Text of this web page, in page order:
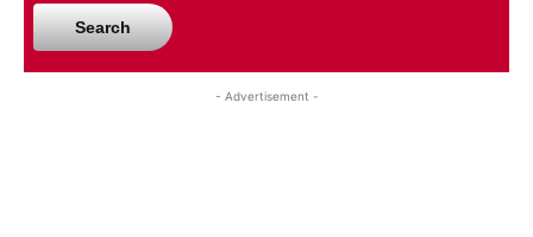
Search
- Advertisement -